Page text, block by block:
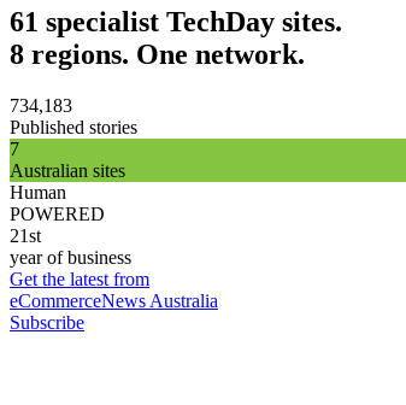
61 specialist TechDay sites.
8 regions. One network.
734,183
Published stories
7
Australian sites
Human
POWERED
21st
year of business
Get the latest from
eCommerceNews Australia
Subscribe